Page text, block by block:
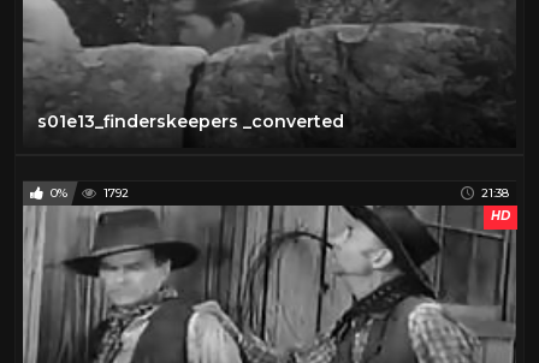
s01e13_finderskeepers _converted
0% 1792
21:38
HD